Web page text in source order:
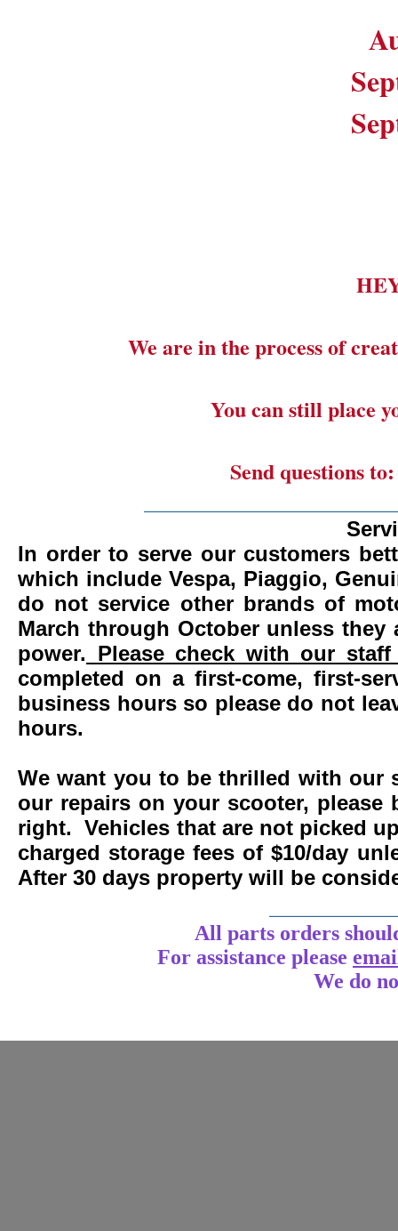
We are in the process of
You can still place
Send questions
In order to serve our customers
which include Vespa, Piaggio,
do not service other brands of
March through October unless
power. Please check with our
completed on a first-come, first-
business hours so please do not
hours.
We want you to be thrilled with our
our repairs on your scooter,
right. Vehicles that are not picked
charged storage fees of $10/day
After 30 days property will be
All parts orders
For assistance please
We do